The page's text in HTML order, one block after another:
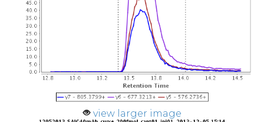
view larger image